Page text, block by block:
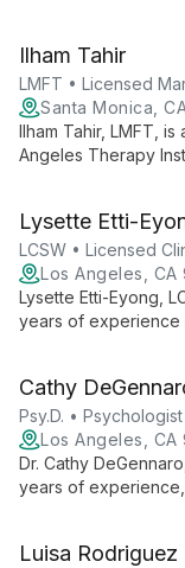
Ilham Tahir
LMFT • Licensed
Santa Monica,
Ilham Tahir, LMFT,
Angeles Therapy
Lysette Etti-
LCSW • Licensed
Los Angeles, CA
Lysette Etti-Eyong,
years of experience
Cathy
Psy.D. • Psychologist
Los Angeles, CA
Dr. Cathy
years of
care, she provides
Luisa Rodriguez